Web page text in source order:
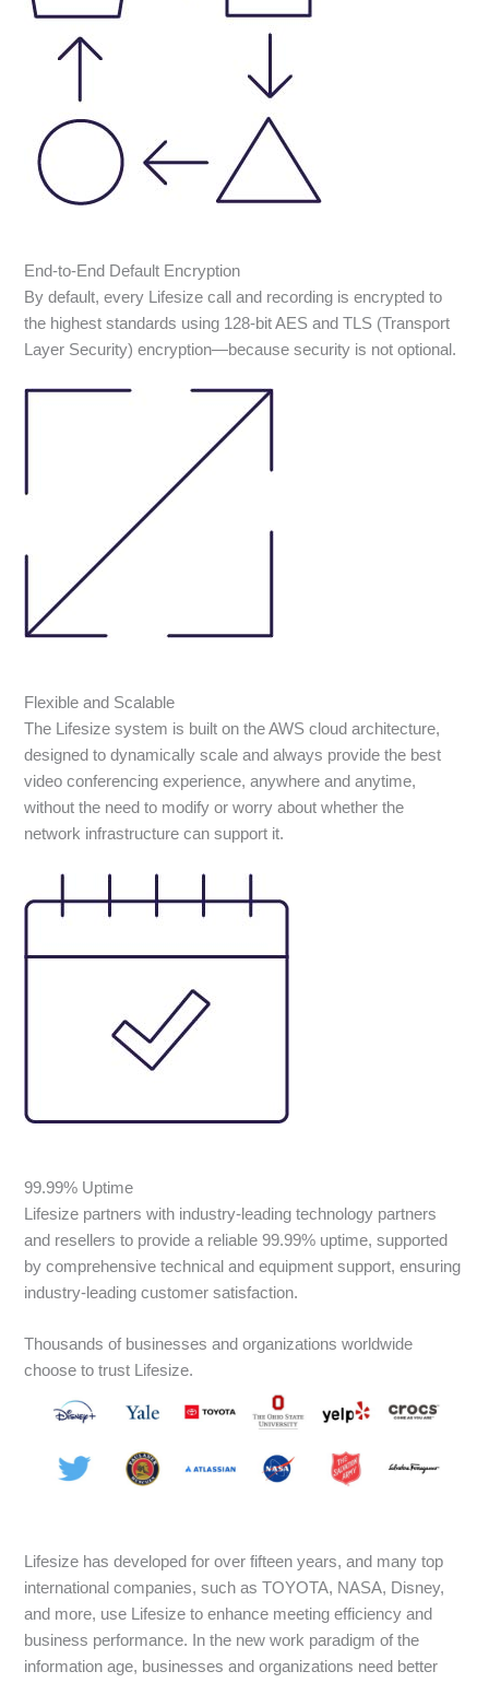
End-to-End Default Encryption
By default, every Lifesize call and recording is encrypted to
the highest standards using 128-bit AES and TLS (Transport
Layer Security) encryption—because security is not optional.
Flexible and Scalable
The Lifesize system is built on the AWS cloud architecture,
designed to dynamically scale and always provide the best
video conferencing experience, anywhere and anytime,
without the need to modify or worry about whether the
network infrastructure can support it.
99.99% Uptime
Lifesize partners with industry-leading technology partners
and resellers to provide a reliable 99.99% uptime, supported
by comprehensive technical and equipment support, ensuring
industry-leading customer satisfaction.
Thousands of businesses and organizations worldwide
choose to trust Lifesize.
Lifesize has developed for over fifteen years, and many top
international companies, such as TOYOTA, NASA, Disney,
and more, use Lifesize to enhance meeting efficiency and
business performance. In the new work paradigm of the
information age, businesses and organizations need better